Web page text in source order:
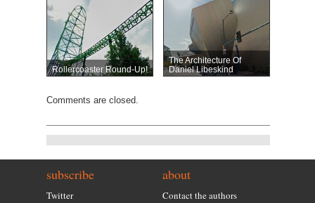
Rollercoaster Round-Up!
The Architecture Of
Daniel Libeskind
Comments are closed.
subscribe
Twitter
about
Contact the authors